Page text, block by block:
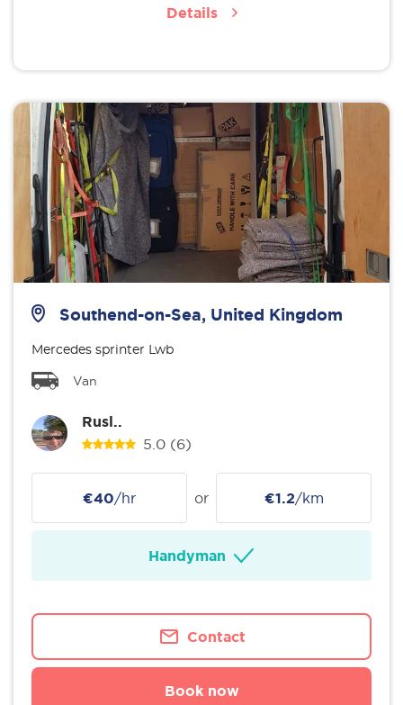
Details
Southend-on-Sea, United Kingdom
Mercedes sprinter Lwb
Van
Rusl..
5.0 (6)
€40/hr or €1.2/km
Handyman
Contact
Book now